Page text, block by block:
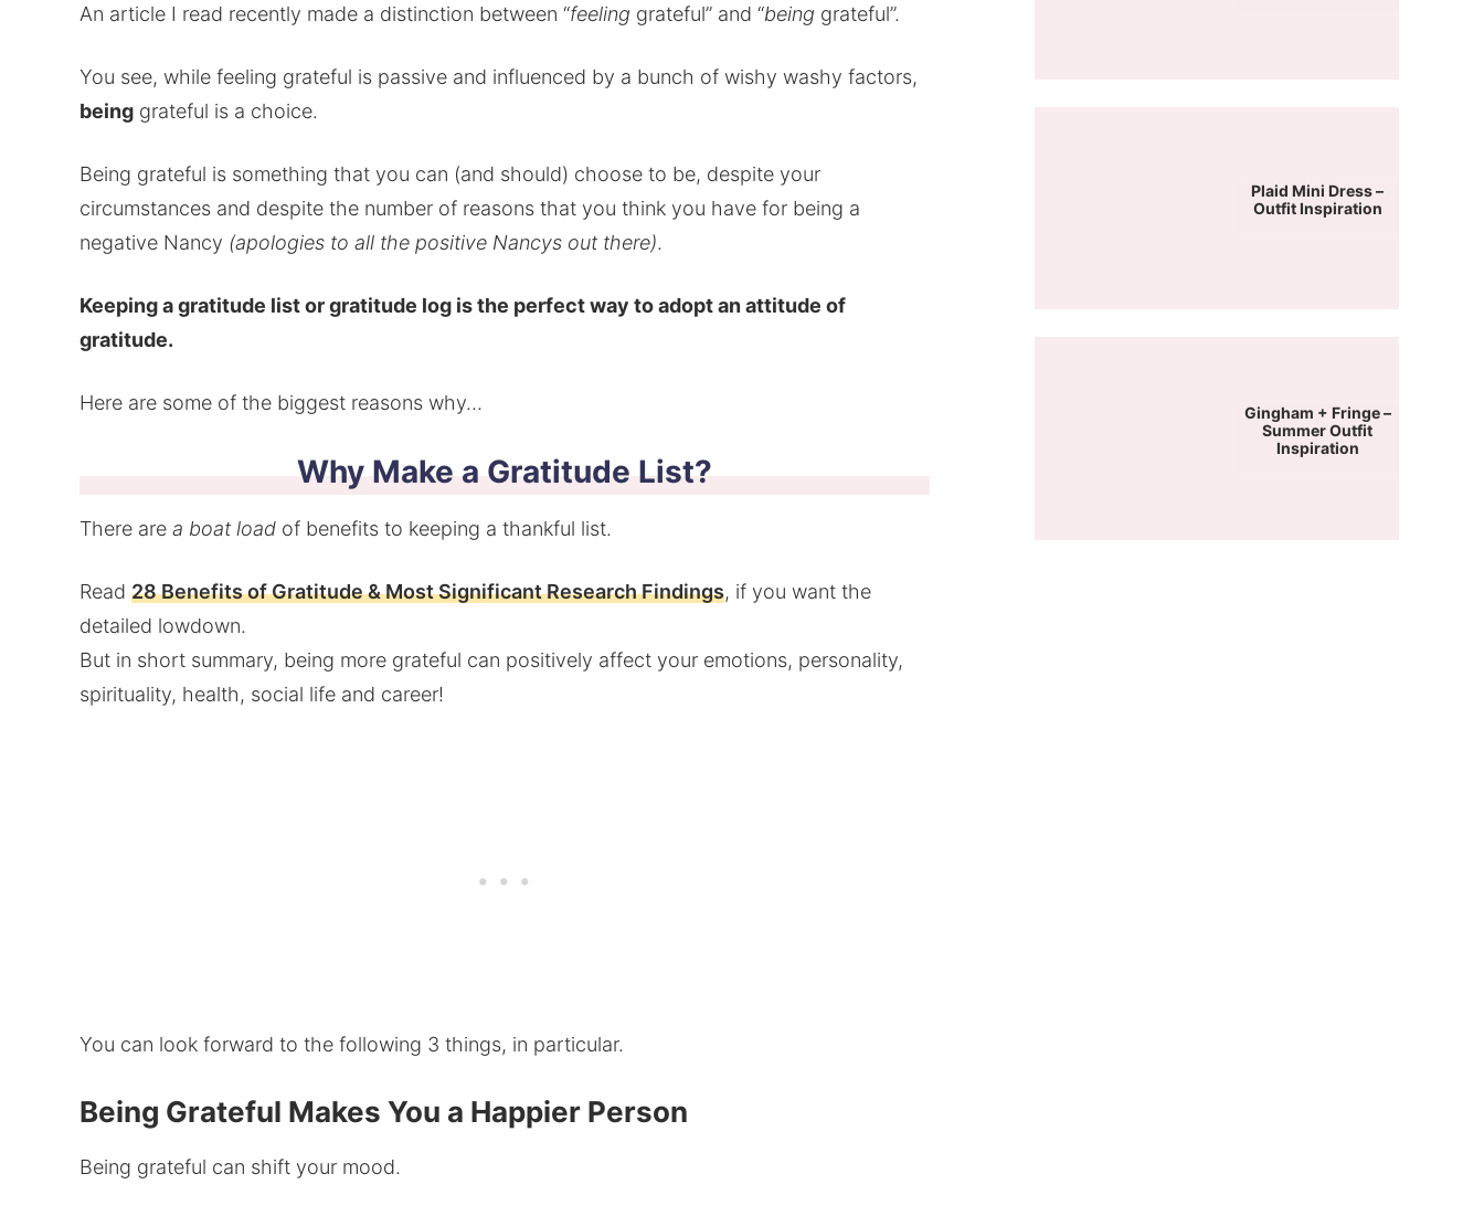
An article I read recently made a distinction between “feeling grateful” and “being grateful”.
You see, while feeling grateful is passive and influenced by a bunch of wishy washy factors,
being grateful is a choice.
Being grateful is something that you can (and should) choose to be, despite your
circumstances and despite the number of reasons that you think you have for being a
negative Nancy (apologies to all the positive Nancys out there).
Keeping a gratitude list or gratitude log is the perfect way to adopt an attitude of
gratitude.
Here are some of the biggest reasons why…
Why Make a Gratitude List?
There are a boat load of benefits to keeping a thankful list.
Read 28 Benefits of Gratitude & Most Significant Research Findings, if you want the
detailed lowdown.
But in short summary, being more grateful can positively affect your emotions, personality,
spirituality, health, social life and career!
You can look forward to the following 3 things, in particular.
Being Grateful Makes You a Happier Person
Being grateful can shift your mood.
Plaid Mini Dress –
Outfit Inspiration
Gingham + Fringe –
Summer Outfit
Inspiration